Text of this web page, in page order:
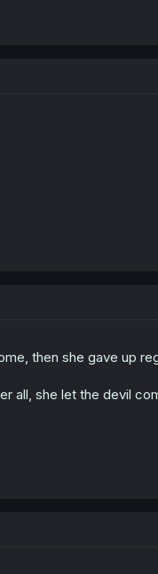
then she gave up
all, she let the devil